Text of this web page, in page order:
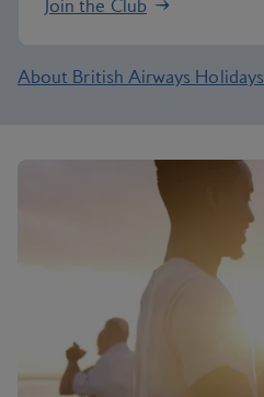
Join the Club
About British Airways Holidays